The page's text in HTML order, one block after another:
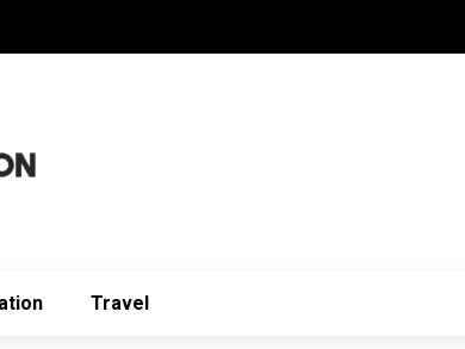
Travel